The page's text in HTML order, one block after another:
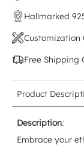
Hallmarked
Customization
Free Shipping
Product
Description:
Embrace your